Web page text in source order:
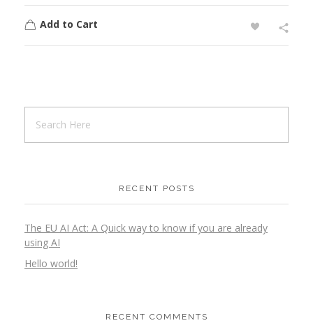
Add to Cart
RECENT POSTS
The EU AI Act: A Quick way to know if you are already
using AI
Hello world!
RECENT COMMENTS